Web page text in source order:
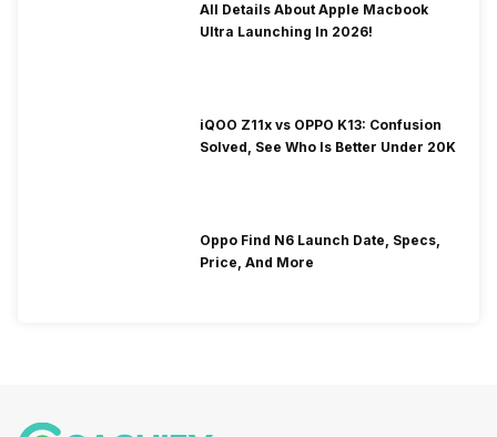
All Details About Apple Macbook
Ultra Launching In 2026!
iQOO Z11x vs OPPO K13: Confusion
Solved, See Who Is Better Under 20K
Oppo Find N6 Launch Date, Specs,
Price, And More